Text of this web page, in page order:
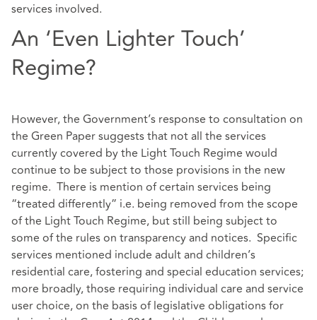
services involved.
An ‘Even Lighter Touch’
Regime?
However, the Government’s response to consultation on
the Green Paper suggests that not all the services
currently covered by the Light Touch Regime would
continue to be subject to those provisions in the new
regime. There is mention of certain services being
“treated differently” i.e. being removed from the scope
of the Light Touch Regime, but still being subject to
some of the rules on transparency and notices. Specific
services mentioned include adult and children’s
residential care, fostering and special education services;
more broadly, those requiring individual care and service
user choice, on the basis of legislative obligations for